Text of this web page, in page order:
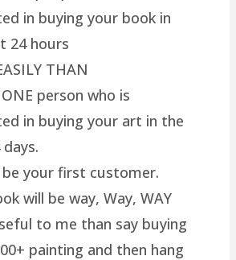
in buying your book in
24 hours
THAN
person who is
in buying your art in the
be your first customer.
will be way, Way, WAY
to me than say buying
painting and then hang